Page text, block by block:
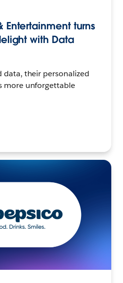
Entertainment turns
with Data
data, their personalized
more unforgettable